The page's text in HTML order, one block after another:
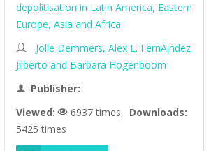
depolitisation in Latin America, Eastern
Europe, Asia and Africa
Jolle Demmers, Alex E. FernÃ¡ndez
Jilberto and Barbara Hogenboom
Publisher:
Viewed:
6937 times, Downloads:
5425 times